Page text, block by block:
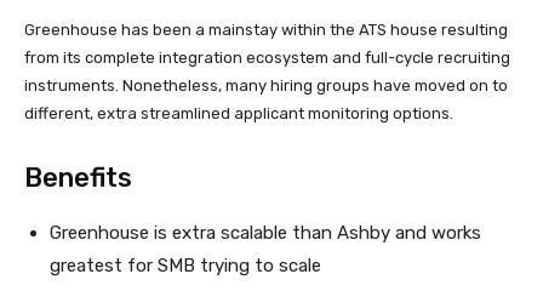
Greenhouse has been a mainstay within the ATS house resulting
from its complete integration ecosystem and full-cycle recruiting
instruments. Nonetheless, many hiring groups have moved on to
different, extra streamlined applicant monitoring options.
Benefits
Greenhouse is extra scalable than Ashby and works
greatest for SMB trying to scale